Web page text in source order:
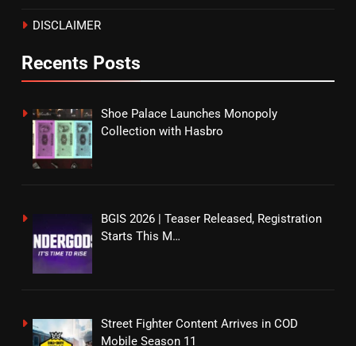
DISCLAIMER
Recents Posts
Shoe Palace Launches Monopoly
Collection with Hasbro
BGIS 2026 | Teaser Released, Registration
Starts This M…
Street Fighter Content Arrives in COD
Mobile Season 11